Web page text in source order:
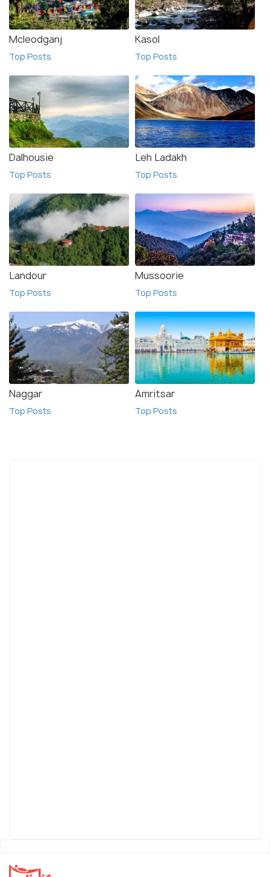
Mcleodganj
Top Posts
Kasol
Top Posts
Dalhousie
Top Posts
Leh Ladakh
Top Posts
Landour
Top Posts
Mussoorie
Top Posts
Naggar
Top Posts
Amritsar
Top Posts